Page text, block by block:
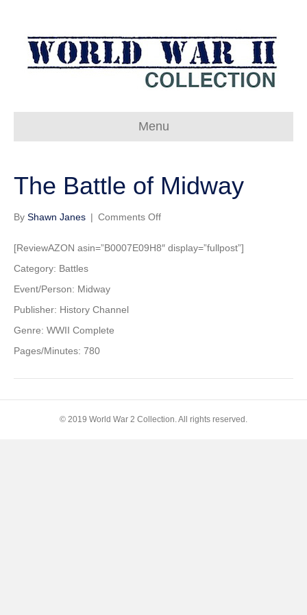
Menu
The Battle of Midway
By Shawn Janes | Comments Offon
Battle
[ReviewAZON asin=”B0007E09H8″ display=”fullpost”]
Category: Battles
Event/Person: Midway
Publisher: History Channel
Genre: WWII Complete
Pages/Minutes: 780
© 2019 World War 2 Collection. All rights reserved.